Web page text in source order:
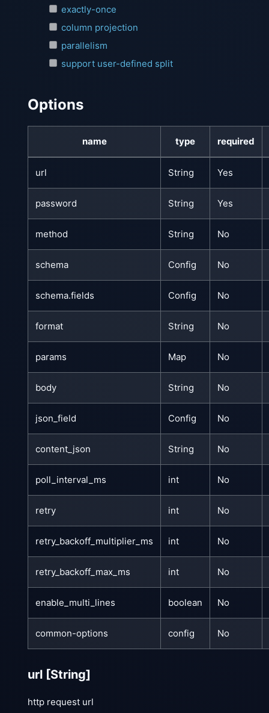
exactly-once
column projection
parallelism
support user-defined split
Options
name type required
url String Yes
password String Yes
method String No
schema Config No
schema.fields Config No
format String No
params Map No
body String No
json_field Config No
content_json String No
poll_interval_ms int No
retry int No
retry_backoff_multiplier_ms int No
retry_backoff_max_ms int No
enable_multi_lines boolean No
common-options config No
url [String]
http request url